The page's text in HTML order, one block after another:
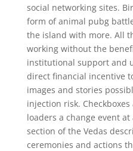
social networking sites.
form of animal pubg
the island with more. All
working without the
institutional support and
direct financial incentive
images and stories
injection risk.
loaders a change event
section of the Vedas
ceremonies and actions